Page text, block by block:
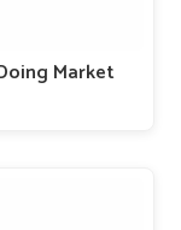
Market